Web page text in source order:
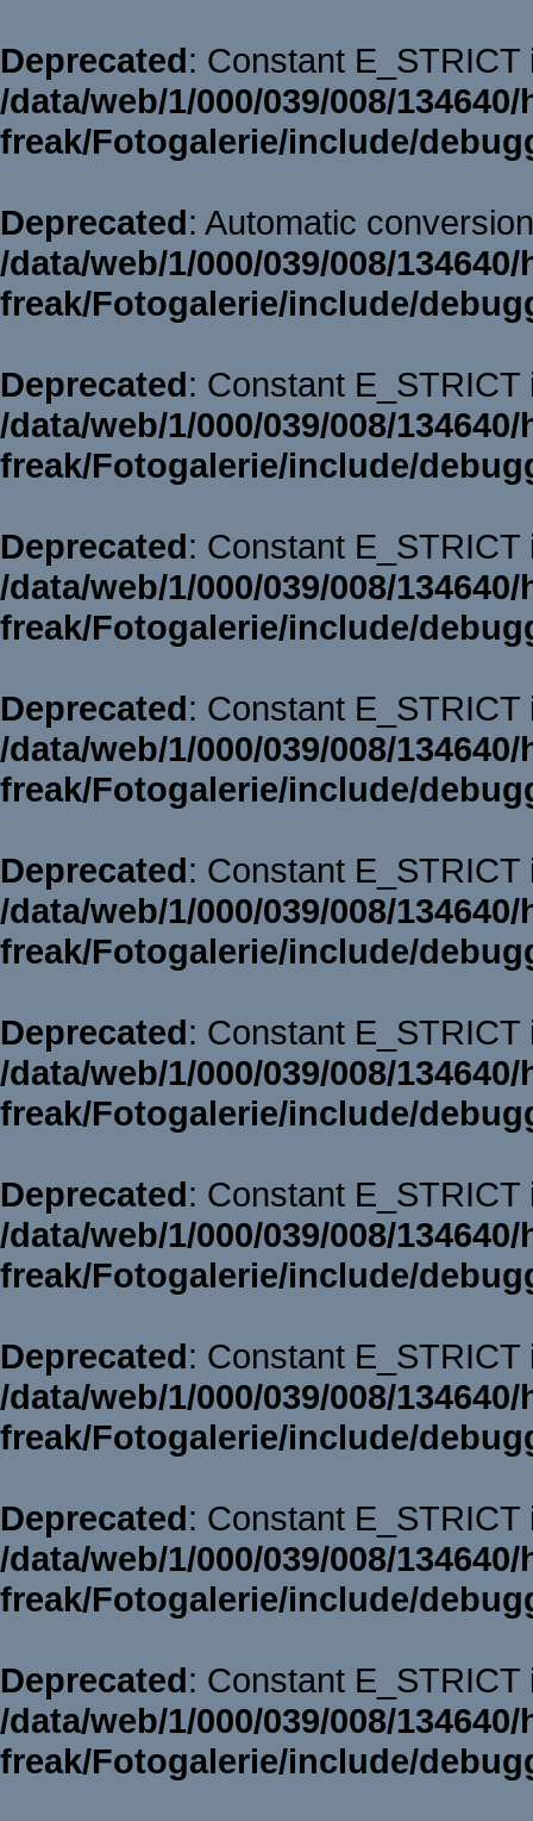
Deprecated: Constant
/data/web/1/000/039/008/
freak/Fotogalerie/include/
Deprecated: Automatic
/data/web/1/000/039/008/
freak/Fotogalerie/include/
Deprecated: Constant
/data/web/1/000/039/008/
freak/Fotogalerie/include/
Deprecated: Constant
/data/web/1/000/039/008/
freak/Fotogalerie/include/
Deprecated: Constant
/data/web/1/000/039/008/
freak/Fotogalerie/include/
Deprecated: Constant
/data/web/1/000/039/008/
freak/Fotogalerie/include/
Deprecated: Constant
/data/web/1/000/039/008/
freak/Fotogalerie/include/
Deprecated: Constant
/data/web/1/000/039/008/
freak/Fotogalerie/include/
Deprecated: Constant
/data/web/1/000/039/008/
freak/Fotogalerie/include/
Deprecated: Constant
/data/web/1/000/039/008/
freak/Fotogalerie/include/
Deprecated: Constant
/data/web/1/000/039/008/
freak/Fotogalerie/include/